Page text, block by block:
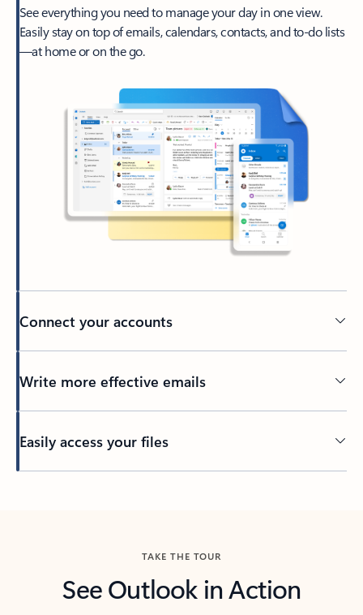
See everything you need to manage your day in one view.
Easily stay on top of emails, calendars, contacts, and to-do lists
—at home or on the go.
Connect your accounts
Write more effective emails
Easily access your files
TAKE THE TOUR
See Outlook in Action